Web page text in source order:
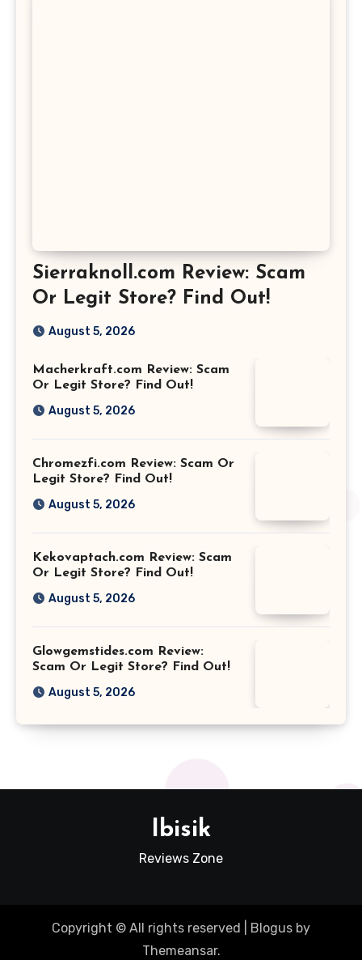
Sierraknoll.com Review: Scam
Or Legit Store? Find Out!
August 5, 2026
Macherkraft.com Review: Scam
Or Legit Store? Find Out!
August 5, 2026
Chromezfi.com Review: Scam Or
Legit Store? Find Out!
August 5, 2026
Kekovaptach.com Review: Scam
Or Legit Store? Find Out!
August 5, 2026
Glowgemstides.com Review:
Scam Or Legit Store? Find Out!
August 5, 2026
Ibisik
Reviews Zone
Copyright © All rights reserved Blogus by
Themeansar.